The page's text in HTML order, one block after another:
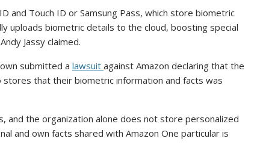
and Touch ID or Samsung Pass, which store biometric
uploads biometric details to the cloud, boosting special
Jassy claimed.
submitted a lawsuit against Amazon declaring that the
that their biometric information and facts was
and the organization alone does not store personalized
and own facts shared with Amazon One particular is